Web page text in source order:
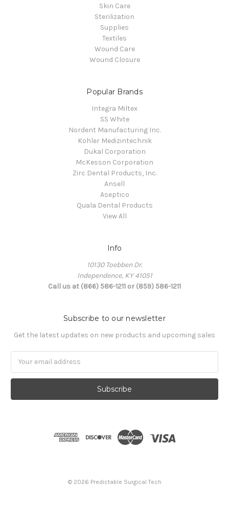
Skin Care
Sterilization
Supplies
Textiles
Wound Care
Wound Closure
Popular Brands
Integra Miltex
SS White
Nordent Manufacturing Inc.
Kohler Medizintechnik
Dukal Corporation
McKesson Corporation
Zirc Dental Products, Inc.
Ansell
Aseptico
Quala Dental Products
View All
Info
10130 Toebben Dr.
Independence, KY 41051
Call us at (866) 586-1211 or (859) 586-1211
Subscribe to our newsletter
Get the latest updates on new products and upcoming sales
© 2026 Predictable Surgical Tech